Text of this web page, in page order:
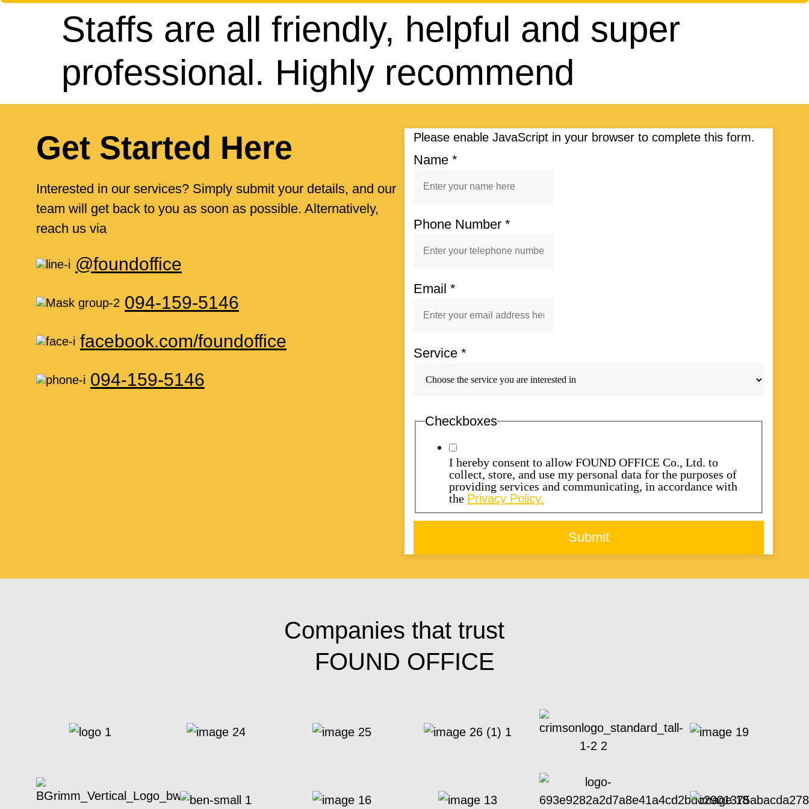
Staffs are all friendly, helpful and super
professional. Highly recommend
Get Started Here
Interested in our services? Simply submit your details, and our
team will get back to you as soon as possible. Alternatively,
reach us via
@foundoffice
094-159-5146
facebook.com/foundoffice
094-159-5146
Please enable JavaScript in your browser to complete this form.
Name *
Phone Number *
Email *
Service *
Checkboxes
I hereby consent to allow FOUND OFFICE Co., Ltd. to
collect, store, and use my personal data for the purposes of
providing services and communicating, in accordance with
the Privacy Policy.
Submit
Companies that trust
FOUND OFFICE